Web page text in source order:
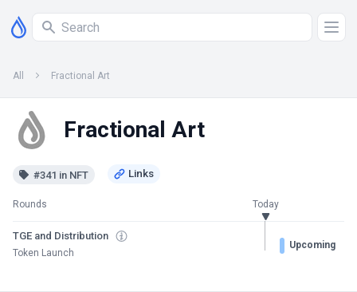
All Fractional Art
Fractional Art
#341 in NFT
Rounds Today
TGE and Distribution
Token Launch
Upcoming